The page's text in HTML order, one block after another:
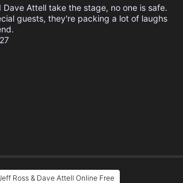
Dave Attell take the stage, no one is safe.
guests, they're packing a lot of laughs
Ross & Dave Attell Online Free